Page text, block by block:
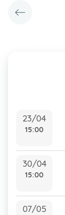
23/04
15:00
30/04
15:00
07/05